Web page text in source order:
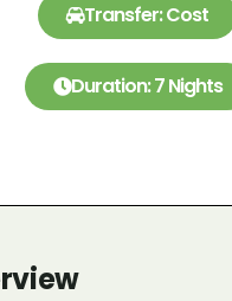
Transfer: Cost
Duration: 7 Nights